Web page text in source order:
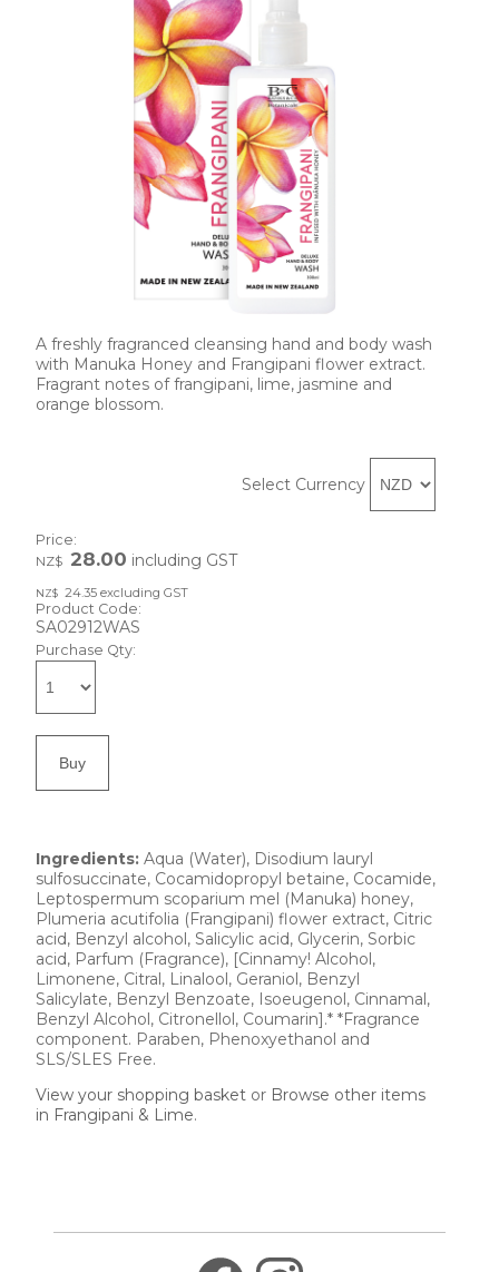
A freshly fragranced cleansing hand and body wash
with Manuka Honey and Frangipani flower extract.
Fragrant notes of frangipani, lime, jasmine and
orange blossom.
Select Currency
Price:
NZ$ 28.00 including GST
NZ$ 24.35 excluding GST
Product Code:
SA02912WAS
Purchase Qty:
Ingredients: Aqua (Water), Disodium lauryl
sulfosuccinate, Cocamidopropyl betaine, Cocamide,
Leptospermum scoparium mel (Manuka) honey,
Plumeria acutifolia (Frangipani) flower extract, Citric
acid, Benzyl alcohol, Salicylic acid, Glycerin, Sorbic
acid, Parfum (Fragrance), [Cinnamy! Alcohol,
Limonene, Citral, Linalool, Geraniol, Benzyl
Salicylate, Benzyl Benzoate, Isoeugenol, Cinnamal,
Benzyl Alcohol, Citronellol, Coumarin].* *Fragrance
component. Paraben, Phenoxyethanol and
SLS/SLES Free.
View your shopping basket or Browse other items
in Frangipani & Lime.